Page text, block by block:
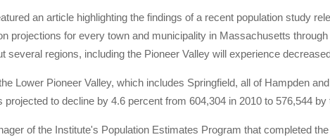
an article highlighting the findings of a recent population study
projections for every town and municipality in Massachusetts
several regions, including the Pioneer Valley will experience
Lower Pioneer Valley, which includes Springfield, all of Hampden
projected to decline by 4.6 percent from 604,304 in 2010 to 576,544
of the Institute's Population Estimates Program that completed